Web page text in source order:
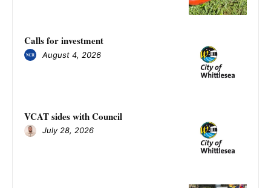
Calls for investment
August 4, 2026
VCAT sides with Council
July 28, 2026